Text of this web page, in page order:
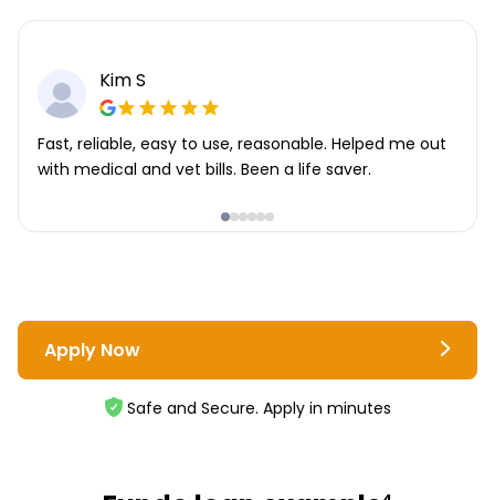
Kim S
Fast, reliable, easy to use, reasonable. Helped me out
with medical and vet bills. Been a life saver.
Apply Now
Safe and Secure. Apply in minutes